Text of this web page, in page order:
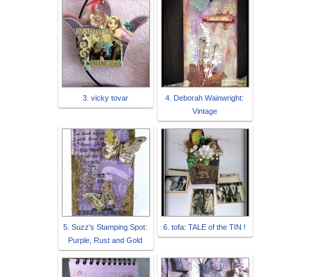
3. vicky tovar
4. Deborah Wainwright:
Vintage
5. Suzz's Stamping Spot:
Purple, Rust and Gold
6. tofa: TALE of the TIN !